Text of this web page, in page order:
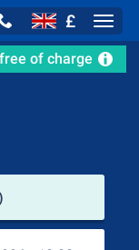
£
of charge